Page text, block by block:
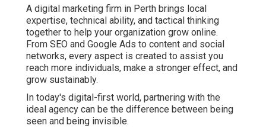
A digital marketing firm in Perth brings local
expertise, technical ability, and tactical thinking
together to help your organization grow online.
From SEO and Google Ads to content and social
networks, every aspect is created to assist you
reach more individuals, make a stronger effect, and
grow sustainably.
In today's digital-first world, partnering with the
ideal agency can be the difference between being
seen and being invisible.